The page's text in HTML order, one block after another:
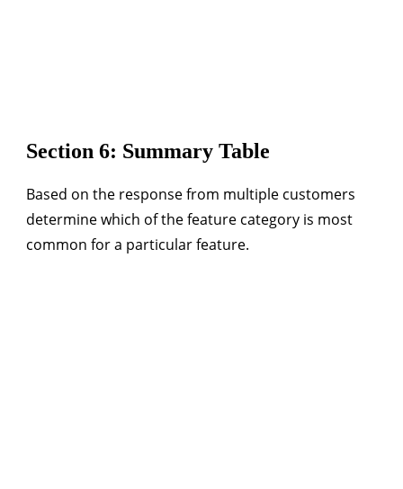
Section 6: Summary Table
Based on the response from multiple customers
determine which of the feature category is most
common for a particular feature.